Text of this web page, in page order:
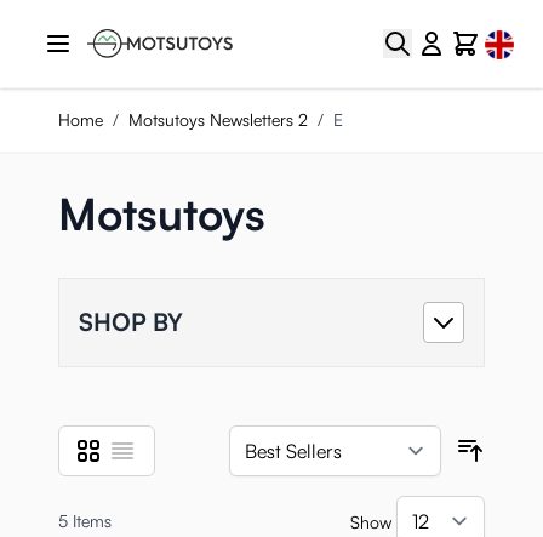
Search CartSelect
Home / Motsutoys Newsletters 2 / E
Motsutoys
SHOP BY
View as
Grid List
5 Items Show